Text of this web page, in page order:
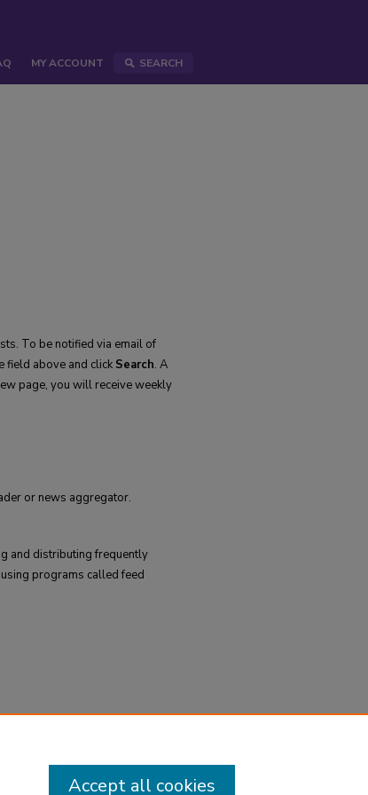
MY ACCOUNT SEARCH
To be notified via email of
field above and click Search. A
page, you will receive weekly
or news aggregator.
and distributing frequently
programs called feed
Accept all cookies